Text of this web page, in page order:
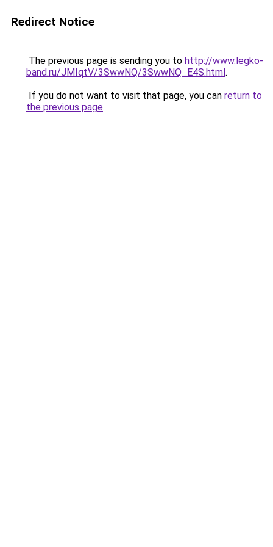
Redirect Notice
The previous page is sending you to http://www.legko-
band.ru/JMIqtV/3SwwNQ/3SwwNQ_E4S.html.
If you do not want to visit that page, you can return to
the previous page.